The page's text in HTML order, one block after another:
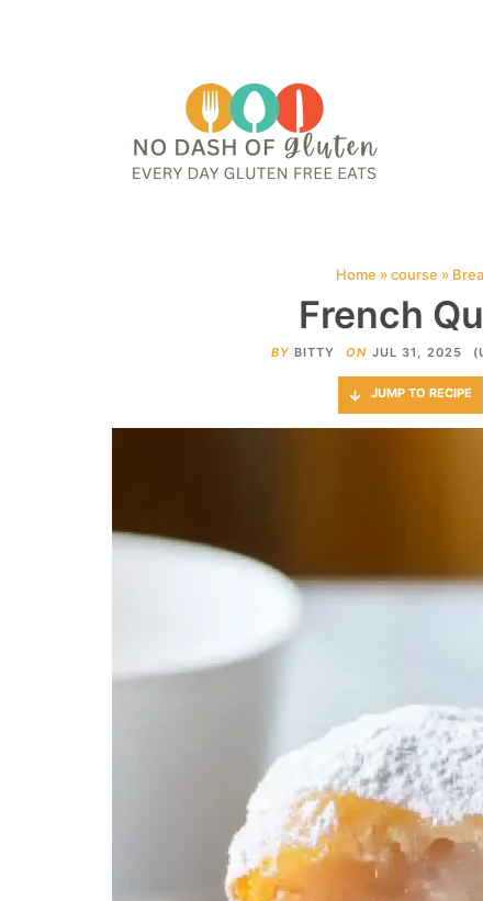
Home »course »
French
BY BITTY ON JUL 31, 2025
JUMP TO RECIPE